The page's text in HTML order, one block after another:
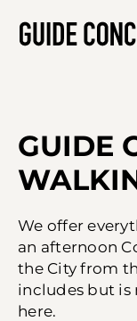
GUIDE
We offer
an afternoon
the City from
includes but
here.